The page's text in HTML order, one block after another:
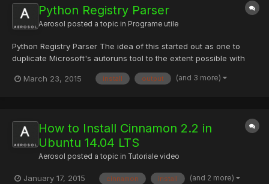
Python Registry Parser
Aerosol posted a topic in Programe utile
Python Registry Parser The idea of this started out as one to
duplicate Microsoft's autoruns tool to the extent possible with
autorun(ish) registry keys and then it turned into more of a
March 23, 2015 install output (and 3 more)
How to Install Cinnamon 2.2 in
Ubuntu 14.04 LTS
Aerosol posted a topic in Tutoriale video
January 17, 2015 cinnamon install (and 2 more)